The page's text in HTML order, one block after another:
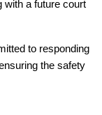
with a future court
to responding
the safety